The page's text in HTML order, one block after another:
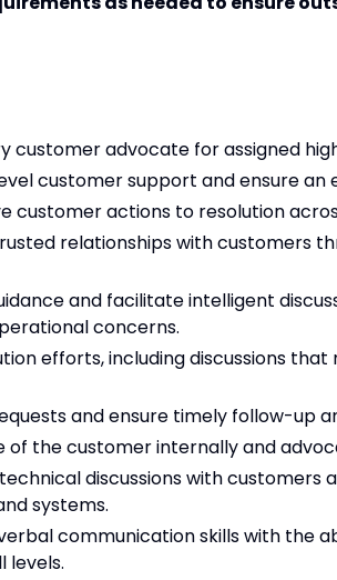
customer advocate for assigned
customer support and ensure an
customer actions to resolution
relationships with customers
and facilitate intelligent
concerns.
efforts, including discussions that
and ensure timely follow-up
of the customer internally and
discussions with customers
systems.
communication skills with the
levels.